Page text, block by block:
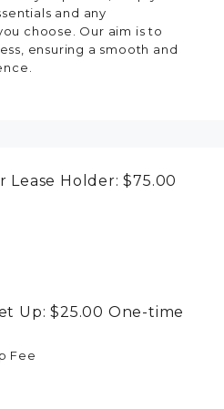
and any
choose. Our aim is to
ensuring a smooth and
Lease Holder: $75.00
Up: $25.00 One-time
Fee